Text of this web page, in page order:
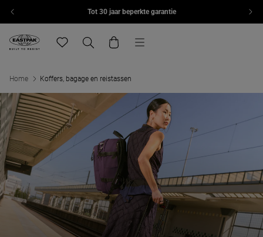
Overslaan naar inhoudTot 30 jaar beperkte garantie
Eastpak, ga naar de startpagina van eu.eastpak.com
Menu
Home Koffers, bagage en reistassen